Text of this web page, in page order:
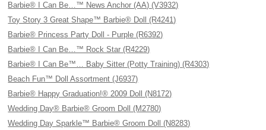
Barbie® I Can Be…™ News Anchor (AA) (V3932)
Toy Story 3 Great Shape™ Barbie® Doll (R4241)
Barbie® Princess Party Doll - Purple (R6392)
Barbie® I Can Be…™ Rock Star (R4229)
Barbie® I Can Be™… Baby Sitter (Potty Training) (R4303)
Beach Fun™ Doll Assortment (J6937)
Barbie® Happy Graduation!® 2009 Doll (N8172)
Wedding Day® Barbie® Groom Doll (M2780)
Wedding Day Sparkle™ Barbie® Groom Doll (N8283)